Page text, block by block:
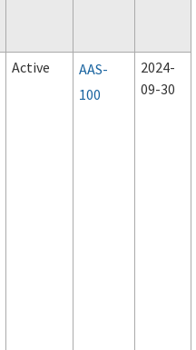
Active
AAS-
100
2024-
09-30